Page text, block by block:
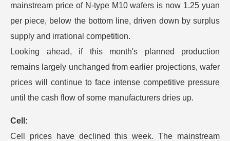
mainstream price of N-type M10 wafers is now 1.25 yuan
per piece, below the bottom line, driven down by surplus
supply and irrational competition.
Looking ahead, if this month's planned production
remains largely unchanged from earlier projections, wafer
prices will continue to face intense competitive pressure
until the cash flow of some manufacturers dries up.
Cell:
Cell prices have declined this week. The mainstream